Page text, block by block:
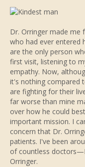
Dr. Orringer made me
who had ever entered
are the only person
first visit, listening to
empathy. Now,
it's nothing compared
are fighting for their
far worse than mine
over how he could
important mission. I
concern that Dr.
patients. I've been
of countless
Orringer.